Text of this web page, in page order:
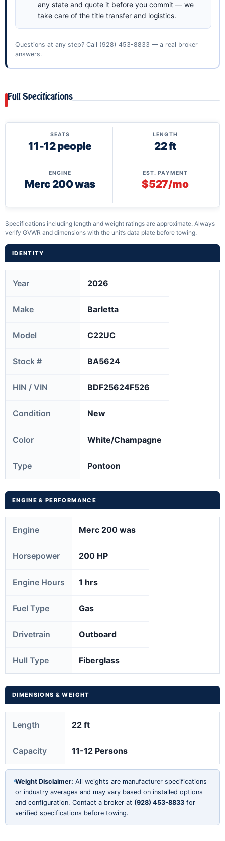
any state and quote it before you commit — we
take care of the title transfer and logistics.
Questions at any step? Call (928) 453-8833 — a real broker
answers.
Full Specifications
SEATS
11-12 people
LENGTH
22 ft
ENGINE
Merc 200 was
EST. PAYMENT
$527/mo
Specifications including length and weight ratings are approximate. Always
verify GVWR and dimensions with the unit’s data plate before towing.
IDENTITY
Year 2026
Make Barletta
Model C22UC
Stock # BA5624
HIN / VIN BDF25624F526
Condition New
Color White/Champagne
Type Pontoon
ENGINE & PERFORMANCE
Engine Merc 200 was
Horsepower 200 HP
Engine Hours 1 hrs
Fuel Type Gas
Drivetrain Outboard
Hull Type Fiberglass
DIMENSIONS & WEIGHT
Length 22 ft
Capacity 11-12 Persons
Weight Disclaimer: All weights are manufacturer specifications
or industry averages and may vary based on installed options
and configuration. Contact a broker at (928) 453-8833 for
verified specifications before towing.